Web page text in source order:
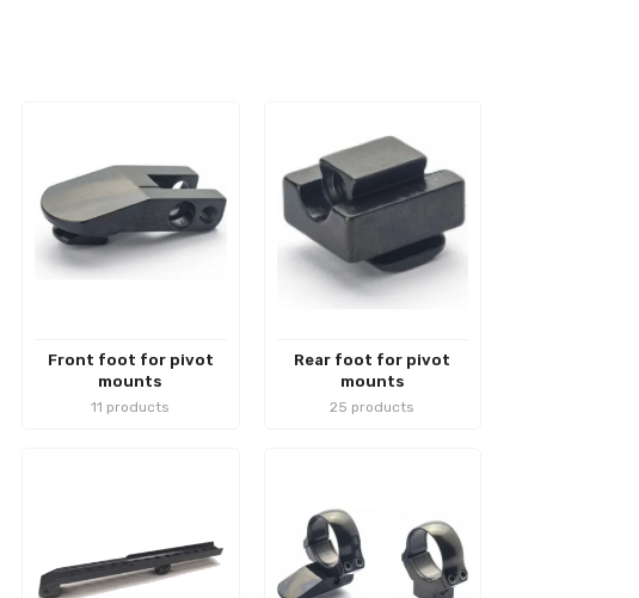
Front foot for pivot
mounts
11 products
Rear foot for pivot
mounts
25 products